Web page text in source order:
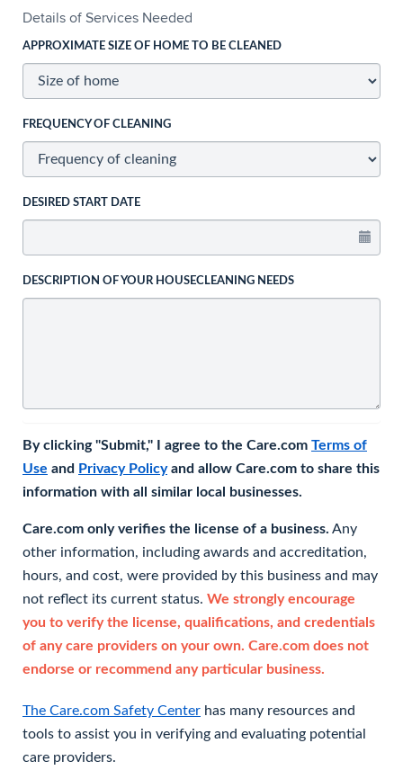
Details of Services Needed
APPROXIMATE SIZE OF HOME TO BE CLEANED
FREQUENCY OF CLEANING
DESIRED START DATE
DESCRIPTION OF YOUR HOUSECLEANING NEEDS
By clicking "Submit," I agree to the Care.com Terms of
Use and Privacy Policyand allow Care.com to share this
information with all similar local businesses.
Care.com only verifies the license of a business. Any
other information, including awards and accreditation,
hours, and cost, were provided by this business and may
not reflect its current status. We strongly encourage
you to verify the license, qualifications, and credentials
of any care providers on your own. Care.com does not
endorse or recommend any particular business.
The Care.com Safety Center has many resources and
tools to assist you in verifying and evaluating potential
care providers.